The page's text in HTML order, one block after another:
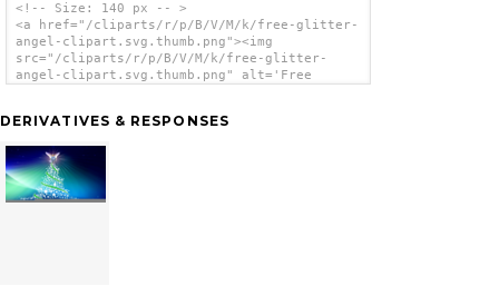
<!-- Size: 140 px -- >
<a href="/cliparts/r/p/B/V/M/k/free-glitter-
angel-clipart.svg.thumb.png"><img
src="/cliparts/r/p/B/V/M/k/free-glitter-
angel-clipart.svg.thumb.png" alt='Free
DERIVATIVES & RESPONSES